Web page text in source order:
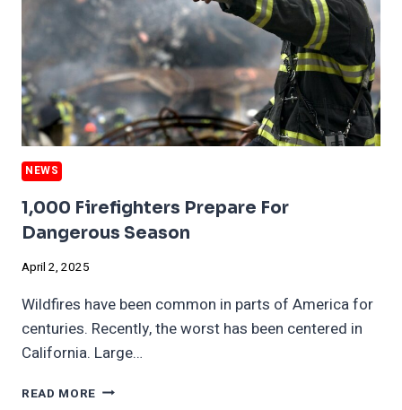
NEWS
1,000 Firefighters Prepare For
Dangerous Season
April 2, 2025
Wildfires have been common in parts of America for
centuries. Recently, the worst has been centered in
California. Large…
READ MORE 1,000